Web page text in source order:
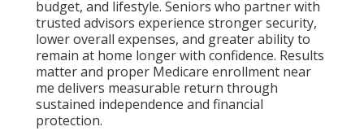
budget, and lifestyle. Seniors who partner with
trusted advisors experience stronger security,
lower overall expenses, and greater ability to
remain at home longer with confidence. Results
matter and proper Medicare enrollment near
me delivers measurable return through
sustained independence and financial
protection.